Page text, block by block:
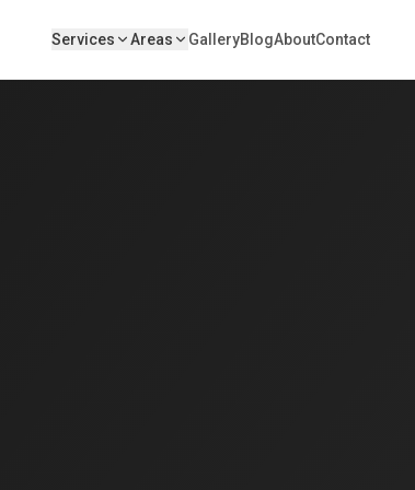
Services Areas GalleryBlogAboutContact